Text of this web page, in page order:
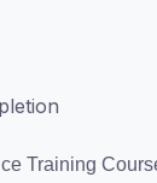
Training